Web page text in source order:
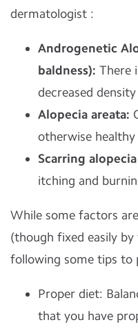
dermatologist :
Androgenetic
baldness): There
decreased
Alopecia areata:
otherwise healthy
Scarring
itching and
While some factors
(though fixed easily
following some tips to
Proper diet:
that you have